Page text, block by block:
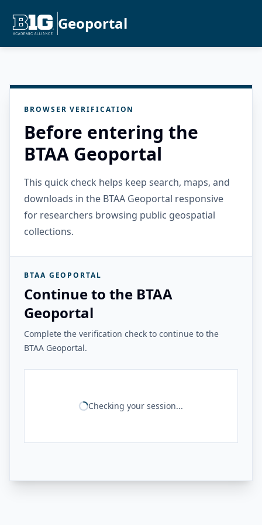
Geoportal
BROWSER VERIFICATION
Before entering the
BTAA Geoportal
This quick check helps keep search, maps, and
downloads in the BTAA Geoportal responsive
for researchers browsing public geospatial
collections.
BTAA GEOPORTAL
Continue to the BTAA
Geoportal
Complete the verification check to continue to the
BTAA Geoportal.
Checking your session...